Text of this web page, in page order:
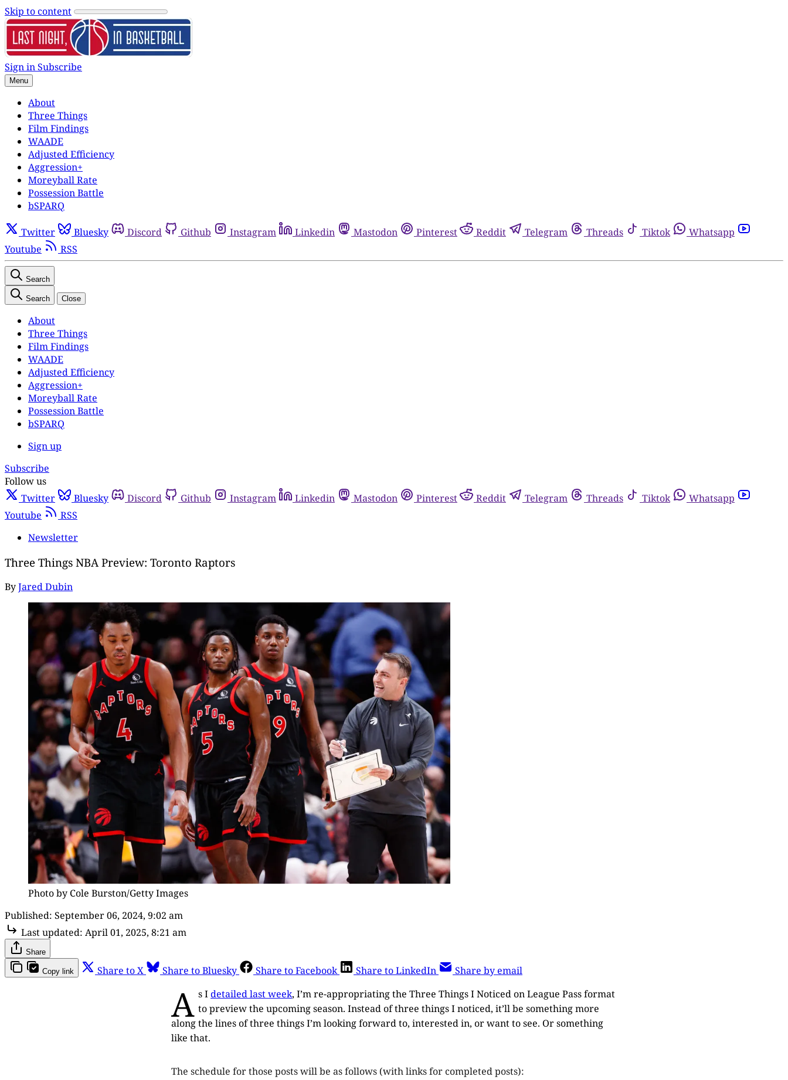
Skip to content
Sign inSubscribe
Menu
About
Three Things
Film Findings
WAADE
Adjusted Efficiency
Aggression+
Moreyball Rate
Possession Battle
bSPARQ
Twitter Bluesky Discord Github Instagram Linkedin Mastodon Pinterest Reddit Telegram Threads Tiktok
Whatsapp
Youtube
RSS
Search
Search Close
About
Three Things
Film Findings
WAADE
Adjusted Efficiency
Aggression+
Moreyball Rate
Possession Battle
bSPARQ
Sign up
Subscribe
Follow us
Twitter
Bluesky Discord Github Instagram Linkedin Mastodon Pinterest Reddit Telegram Threads Tiktok
Whatsapp
Youtube
RSS
Newsletter
Three Things NBA Preview: Toronto Raptors
ByJared Dubin
Photo by Cole Burston/Getty Images
Published: September 06, 2024, 9:02 am
Last updated: April 01, 2025, 8:21 am
Share
Copy link Share to X Share to Bluesky Share to Facebook Share to LinkedIn Share by email
A s Idetailed last week, I’m re-appropriating the Three Things I Noticed on League Pass format
to preview the upcoming season. Instead of three things I noticed, it’ll be something more
along the lines of three things I’m looking forward to, interested in, or want to see. Or something
like that.
The schedule for those posts will be as follows (with links for completed posts):